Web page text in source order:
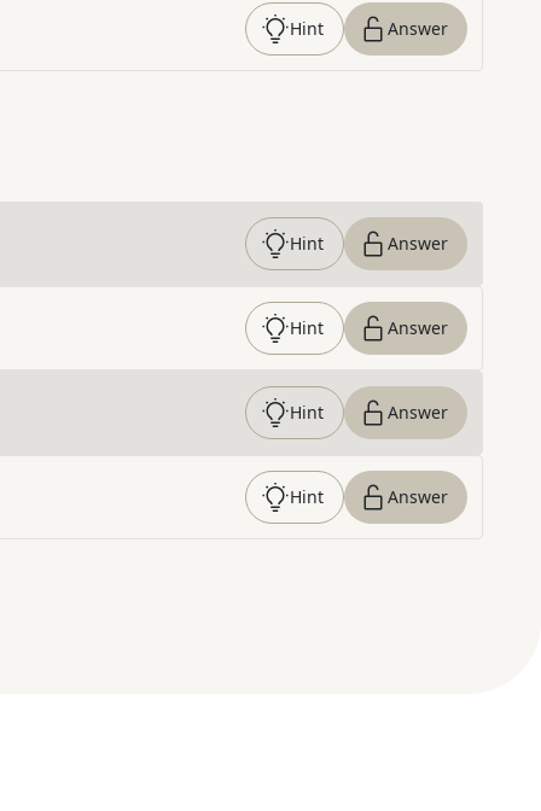
Hint Answer
Hint Answer
Hint Answer
Hint Answer
Hint Answer